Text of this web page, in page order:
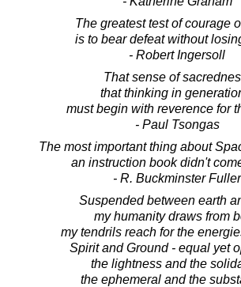
The greatest test of courage
is to bear defeat without
- Robert Ingersoll
That sense of
that thinking in
must begin with reverence for
- Paul Tsongas
The most important thing about
an instruction book didn't
- R. Buckminster Fuller
Suspended between earth
my humanity draws from
my tendrils reach for the
Spirit and Ground - equal yet
the lightness and the
the ephemeral and the